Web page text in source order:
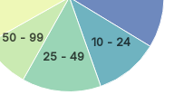
10 - 24
25 - 49
50 - 99